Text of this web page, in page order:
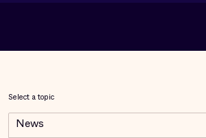
Select a topic
News